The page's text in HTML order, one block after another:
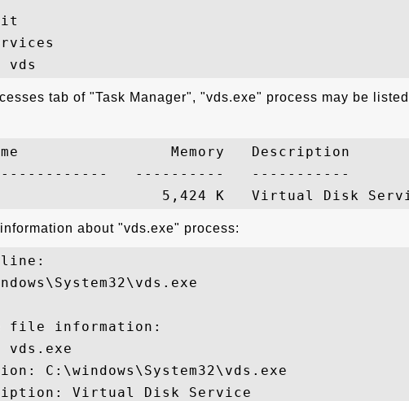
tab of "Task Manager", "vds.exe" process may be listed
Memory   Description
----------   -----------
about "vds.exe" process:
line:
file information:
vds.exe
C:\windows\System32\vds.exe
Virtual Disk Service